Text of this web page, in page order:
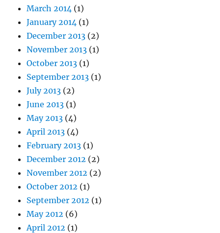
March 2014 (1)
January 2014 (1)
December 2013 (2)
November 2013 (1)
October 2013 (1)
September 2013 (1)
July 2013 (2)
June 2013 (1)
May 2013 (4)
April 2013 (4)
February 2013 (1)
December 2012 (2)
November 2012 (2)
October 2012 (1)
September 2012 (1)
May 2012 (6)
April 2012 (1)